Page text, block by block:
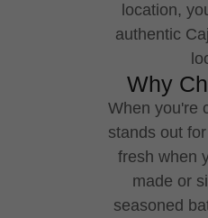
location,
authentic
Why
When you're
stands out
fresh when
made or
seasoned